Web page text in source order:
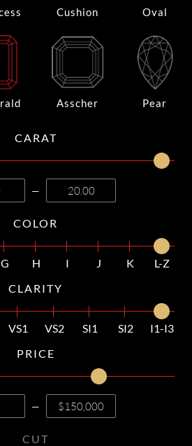
Cushion Oval
Asscher Pear
CARAT
—
COLOR
G H I J K
L-Z
CLARITY
VS1 VS2 SI1 SI2
I1-I3
PRICE
—
CUT